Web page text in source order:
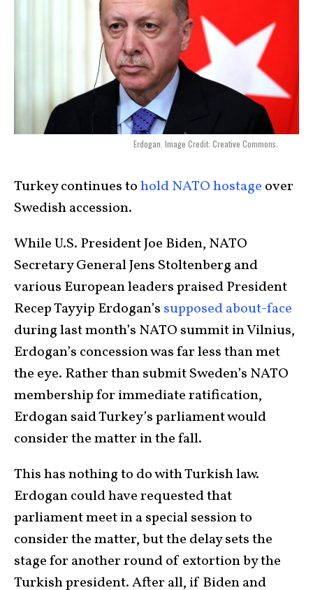
Erdogan. Image Credit: Creative Commons.
Turkey continues tohold NATO hostage over
Swedish accession.
While U.S. President Joe Biden, NATO
Secretary General Jens Stoltenberg and
various European leaders praised President
Recep Tayyip Erdogan’s supposed about-face
during last month’s NATO summit in Vilnius,
Erdogan’s concession was far less than met
the eye. Rather than submit Sweden’s NATO
membership for immediate ratification,
Erdogan said Turkey’s parliament would
consider the matter in the fall.
This has nothing to do with Turkish law.
Erdogan could have requested that
parliament meet in a special session to
consider the matter, but the delay sets the
stage for another round of extortion by the
Turkish president. After all, if Biden and